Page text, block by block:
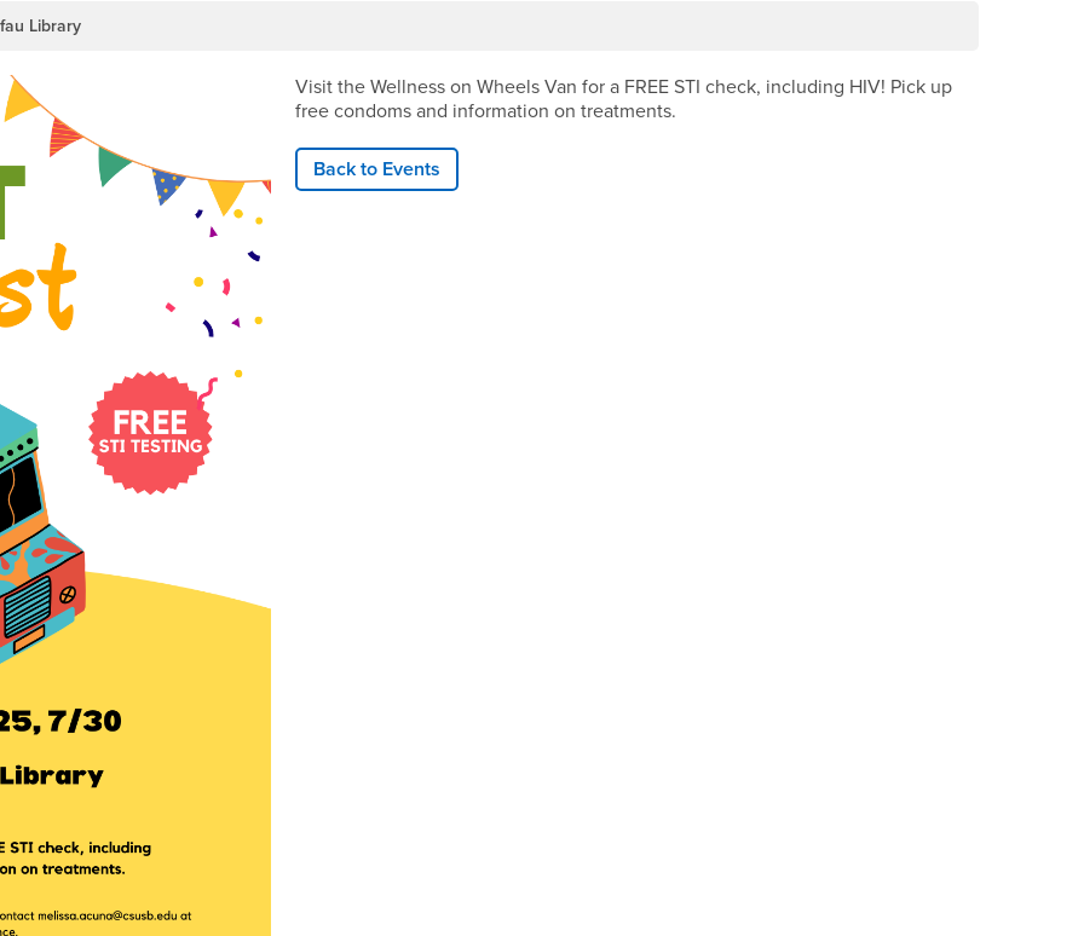
Library
Visit the Wellness on Wheels Van for a FREE STI check, including HIV! Pick up
free condoms and information on treatments.
Back to Events